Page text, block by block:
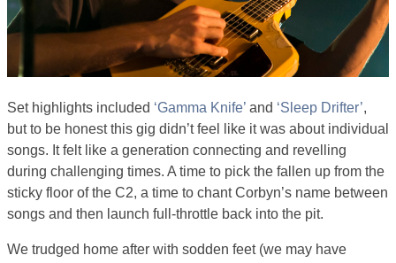
Set highlights included ‘Gamma Knife’ and ‘Sleep Drifter’,
but to be honest this gig didn’t feel like it was about individual
songs. It felt like a generation connecting and revelling
during challenging times. A time to pick the fallen up from the
sticky floor of the C2, a time to chant Corbyn’s name between
songs and then launch full-throttle back into the pit.
We trudged home after with sodden feet (we may have